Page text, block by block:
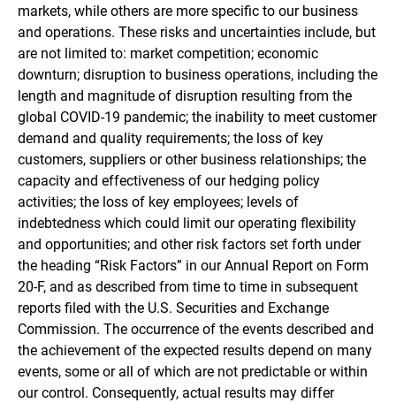
markets, while others are more specific to our business
and operations. These risks and uncertainties include, but
are not limited to: market competition; economic
downturn; disruption to business operations, including the
length and magnitude of disruption resulting from the
global COVID-19 pandemic; the inability to meet customer
demand and quality requirements; the loss of key
customers, suppliers or other business relationships; the
capacity and effectiveness of our hedging policy
activities; the loss of key employees; levels of
indebtedness which could limit our operating flexibility
and opportunities; and other risk factors set forth under
the heading “Risk Factors” in our Annual Report on Form
20-F, and as described from time to time in subsequent
reports filed with the U.S. Securities and Exchange
Commission. The occurrence of the events described and
the achievement of the expected results depend on many
events, some or all of which are not predictable or within
our control. Consequently, actual results may differ